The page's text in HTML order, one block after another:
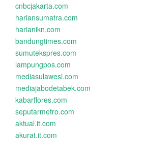
cnbcjakarta.com
hariansumatra.com
harianikn.com
bandungtimes.com
sumutekspres.com
lampungpos.com
mediasulawesi.com
mediajabodetabek.com
kabarflores.com
seputarmetro.com
aktual.it.com
akurat.it.com